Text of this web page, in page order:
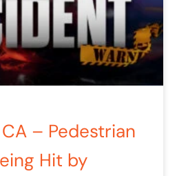
– Pedestrian
Hit by